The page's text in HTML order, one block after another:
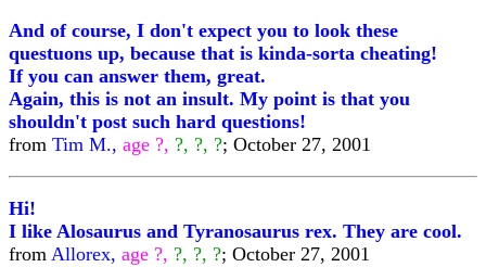
And of course, I don't expect you to look these
questuons up, because that is kinda-sorta cheating!
If you can answer them, great.
Again, this is not an insult. My point is that you
shouldn't post such hard questions!
from Tim M., age ?, ?, ?, ?; October 27, 2001
Hi!
I like Alosaurus and Tyranosaurus rex. They are cool.
from Allorex, age ?, ?, ?, ?; October 27, 2001